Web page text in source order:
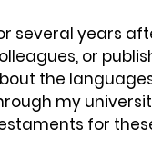
several years
or
the
my
for